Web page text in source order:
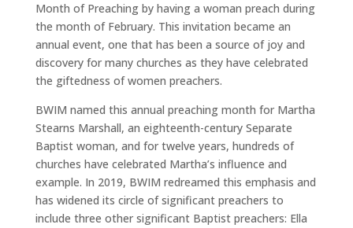
Month of Preaching by having a woman preach during
the month of February. This invitation became an
annual event, one that has been a source of joy and
discovery for many churches as they have celebrated
the giftedness of women preachers.
BWIM named this annual preaching month for Martha
Stearns Marshall, an eighteenth-century Separate
Baptist woman, and for twelve years, hundreds of
churches have celebrated Martha’s influence and
example. In 2019, BWIM redreamed this emphasis and
has widened its circle of significant preachers to
include three other significant Baptist preachers: Ella